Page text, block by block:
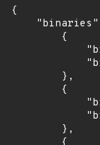
{
        {
        },
        {
        },